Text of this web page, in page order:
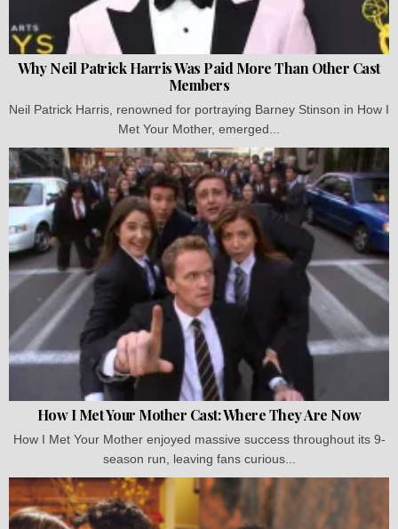
Why Neil Patrick Harris Was Paid More Than Other Cast
Members
Neil Patrick Harris, renowned for portraying Barney Stinson in How I
Met Your Mother, emerged...
How I Met Your Mother Cast: Where They Are Now
How I Met Your Mother enjoyed massive success throughout its 9-
season run, leaving fans curious...